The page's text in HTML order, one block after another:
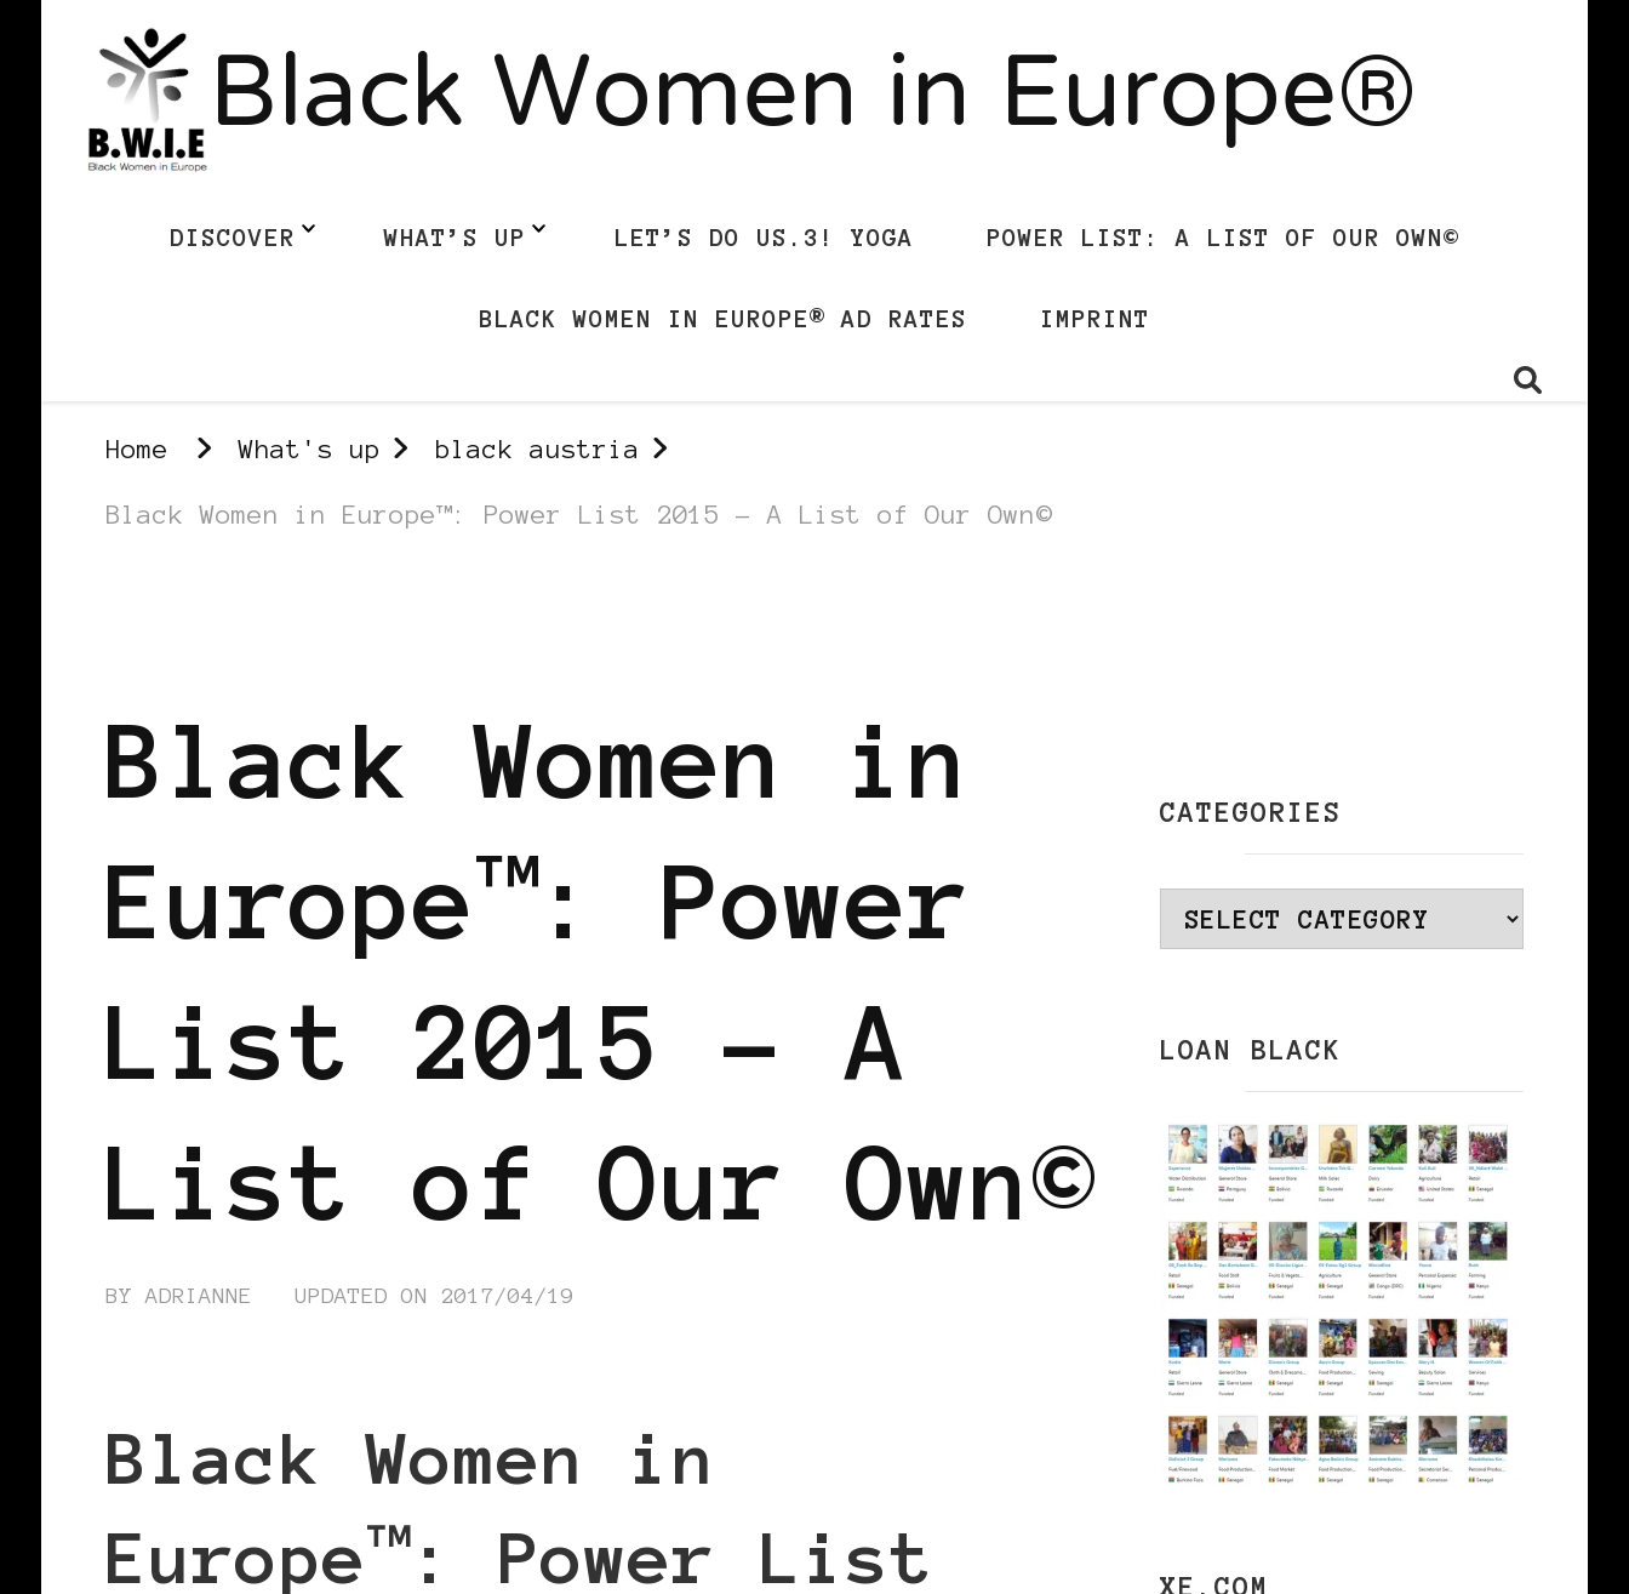
Black Women in Europe®
DISCOVER WHAT’S UP LET’S DO US.3! YOGA POWER LIST: A LIST OF OUR OWN©
BLACK WOMEN IN EUROPE® AD RATES IMPRINT
Home What's up black austria
Black Women in Europe™: Power List 2015 – A List of Our Own©
Black Women in
Europe™: Power
List 2015 – A
List of Our Own©
BY ADRIANNE UPDATED ON 2017/04/19
Black Women in
Europe™: Power List
CATEGORIES
Categories
LOAN BLACK
XE.COM